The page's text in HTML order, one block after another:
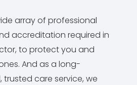
array of professional
accreditation required in
to protect you and
And as a long-
trusted care service, we